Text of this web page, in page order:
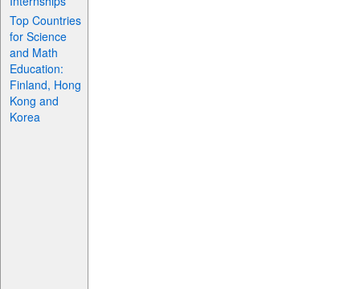
Top Countries
for Science
and Math
Education:
Finland, Hong
Kong and
Korea